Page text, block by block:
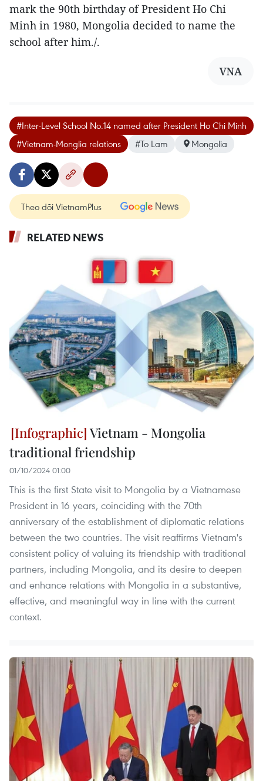
mark the 90th birthday of President Ho Chi
Minh in 1980, Mongolia decided to name the
school after him./.
VNA
#Inter-Level School No.14 named after President Ho Chi Minh
#Vietnam-Monglia relations
#To Lam Mongolia
Theo dõi VietnamPlus
RELATED NEWS
Vietnam - Mongolia
traditional friendship
01/10/2024 01:00
This is the first State visit to Mongolia by a Vietnamese
President in 16 years, coinciding with the 70th
anniversary of the establishment of diplomatic relations
between the two countries. The visit reaffirms Vietnam's
consistent policy of valuing its friendship with traditional
partners, including Mongolia, and its desire to deepen
and enhance relations with Mongolia in a substantive,
effective, and meaningful way in line with the current
context.